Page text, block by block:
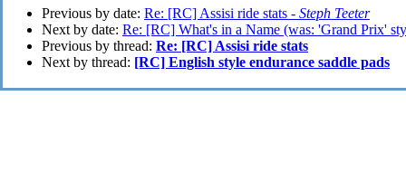
Previous by date: Re: [RC] Assisi ride stats - Steph Teeter
Next by date: Re: [RC] What's in a Name (was: 'Grand Prix'
Previous by thread: Re: [RC] Assisi ride stats
Next by thread: [RC] English style endurance saddle pads